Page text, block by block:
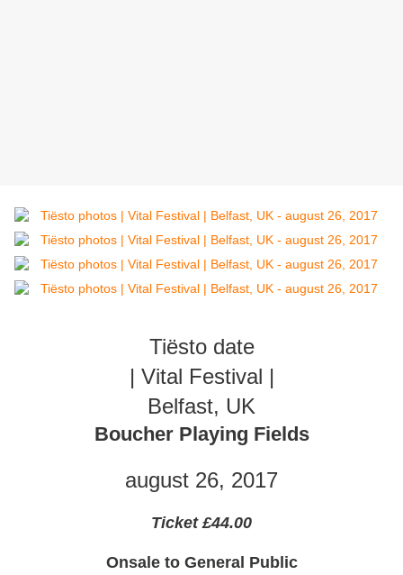
Tiësto date
| Vital Festival |
Belfast, UK
Boucher Playing Fields
august 26, 2017
Ticket £44.00
Onsale to General Public